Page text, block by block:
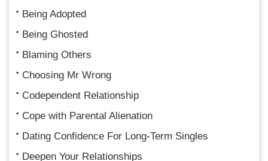
Being Adopted
Being Ghosted
Blaming Others
Choosing Mr Wrong
Codependent Relationship
Cope with Parental Alienation
Dating Confidence For Long-Term Singles
Deepen Your Relationships